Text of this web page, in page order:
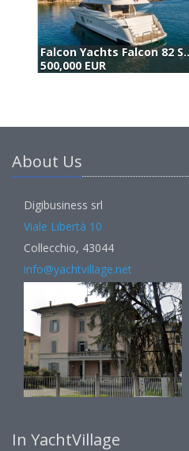
Canados 24 (1996)
500,000 EUR
About Us
Digibusiness srl
Viale Libertà 10
Collecchio, 43044
info@yachtvillage.net
In YachtVillage